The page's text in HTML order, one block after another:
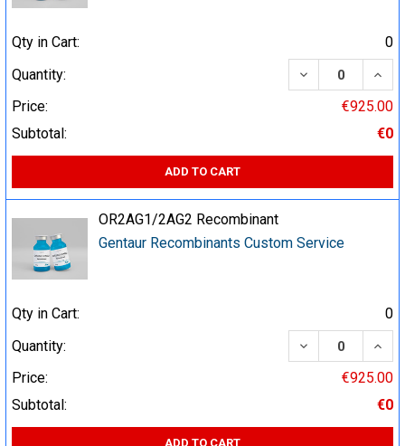
Qty in Cart:
0
Quantity:
DECREASE
Price:
€925.00
Subtotal:
€0
ADD TO CART
OR2AG1/2AG2 Recombinant
Gentaur Recombinants Custom Service
Qty in Cart:
0
Quantity:
DECREASE
Price:
€925.00
Subtotal:
€0
ADD TO CART